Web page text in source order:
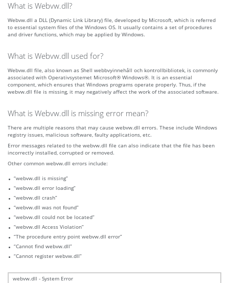
What is Webvw.dll?
Webvw.dll a DLL (Dynamic Link Library) file, developed by Microsoft, which is referred
to essential system files of the Windows OS. It usually contains a set of procedures
and driver functions, which may be applied by Windows.
What is Webvw.dll used for?
Webvw.dll file, also known as Shell webbvyinnehåll och kontrollbibliotek, is commonly
associated with Operativsystemet Microsoft® Windows®. It is an essential
component, which ensures that Windows programs operate properly. Thus, if the
webvw.dll file is missing, it may negatively affect the work of the associated software.
What is Webvw.dll is missing error mean?
There are multiple reasons that may cause webvw.dll errors. These include Windows
registry issues, malicious software, faulty applications, etc.
Error messages related to the webvw.dll file can also indicate that the file has been
incorrectly installed, corrupted or removed.
Other common webvw.dll errors include:
“webvw.dll is missing”
“webvw.dll error loading”
“webvw.dll crash”
“webvw.dll was not found”
“webvw.dll could not be located”
“webvw.dll Access Violation”
“The procedure entry point webvw.dll error”
“Cannot find webvw.dll”
“Cannot register webvw.dll”
webvw.dll - System Error